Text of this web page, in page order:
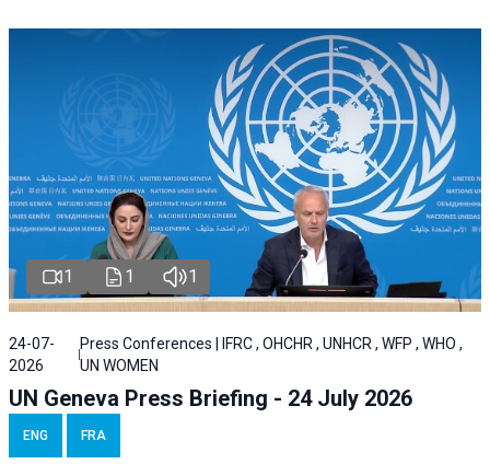
1 1 1
24-07-
2026
Press Conferences | IFRC , OHCHR , UNHCR , WFP , WHO ,
UN WOMEN
UN Geneva Press Briefing - 24 July 2026
ENG FRA